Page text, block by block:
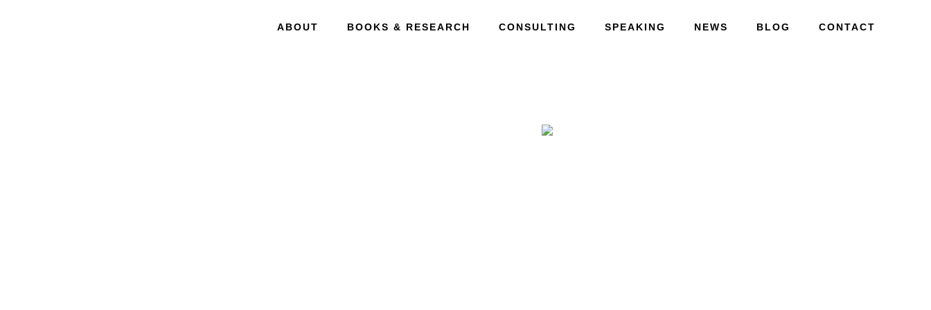
ABOUT BOOKS & RESEARCH CONSULTING SPEAKING NEWS BLOG CONTACT